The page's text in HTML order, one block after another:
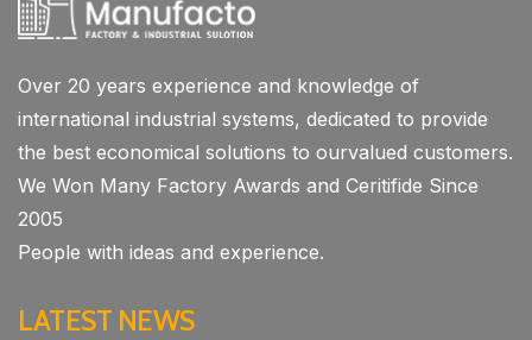
Over 20 years experience and knowledge of
international industrial systems, dedicated to provide
the best economical solutions to ourvalued customers.
We Won Many Factory Awards and Ceritifide Since
2005
People with ideas and experience.
LATEST NEWS